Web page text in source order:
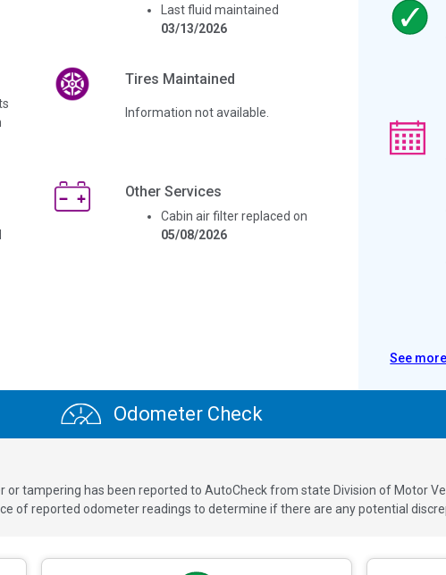
Last fluid maintained
03/13/2026
Tires Maintained
Information not available.
Other Services
Cabin air filter replaced on
05/08/2026
See more
Odometer Check
or tampering has been reported to AutoCheck from state Division of Motor
of reported odometer readings to determine if there are any potential